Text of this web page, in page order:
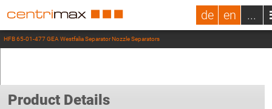
de en ...
HFB 65-01-477 GEA Westfalia Separator Nozzle Separators
Product Details